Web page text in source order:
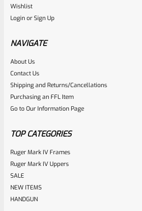
EntirelyCrimson
TURQUOISE
Rated
0
out
of
$21.99
Wishlist
LoginorSign Up
NAVIGATE
About Us
Contact Us
Shipping and Returns/Cancellations
Purchasing an FFL Item
Go to Our Information Page
TOP CATEGORIES
Ruger Mark IV Frames
Ruger Mark IV Uppers
SALE
NEW ITEMS
HANDGUN